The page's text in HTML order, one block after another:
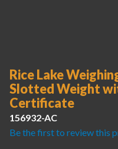
Rice Lake
Slotted Weight
Certificate
156932-AC
Be the first to review this